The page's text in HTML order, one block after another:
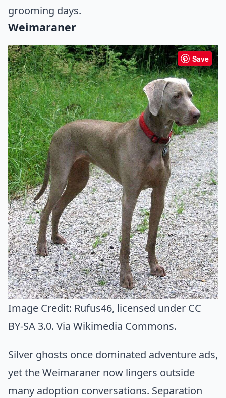
grooming days.
Weimaraner
Save
Image Credit: Rufus46, licensed under CC
BY-SA 3.0. Via Wikimedia Commons.
Silver ghosts once dominated adventure ads,
yet the Weimaraner now lingers outside
many adoption conversations. Separation